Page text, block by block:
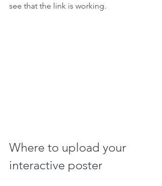
see that the link is working.
Where to upload your
interactive poster